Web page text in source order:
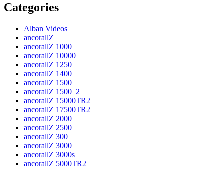
Categories
Alban Videos
ancorallZ
ancorallZ 1000
ancorallZ 10000
ancorallZ 1250
ancorallZ 1400
ancorallZ 1500
ancorallZ 1500_2
ancorallZ 15000TR2
ancorallZ 17500TR2
ancorallZ 2000
ancorallZ 2500
ancorallZ 300
ancorallZ 3000
ancorallZ 3000s
ancorallZ 5000TR2